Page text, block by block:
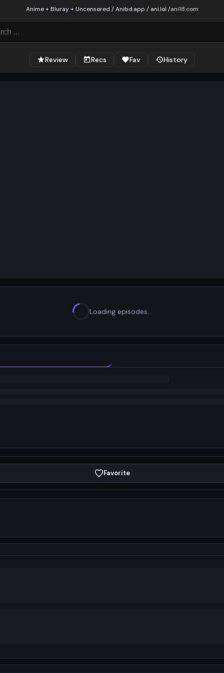
Anime + Bluray + Uncensored / Anibd.app / ani.lol /ani18.com
Review Recs Fav History
Loading episodes…
Favorite